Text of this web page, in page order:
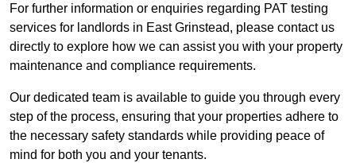
For further information or enquiries regarding PAT testing
services for landlords in East Grinstead, please contact us
directly to explore how we can assist you with your property
maintenance and compliance requirements.
Our dedicated team is available to guide you through every
step of the process, ensuring that your properties adhere to
the necessary safety standards while providing peace of
mind for both you and your tenants.